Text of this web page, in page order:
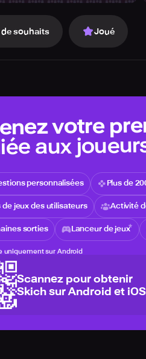
de souhaits Joué
votre
aux
personnalisées Plus de
de jeux des utilisateurs Activité
sorties Lanceur de jeux
uniquement sur Android
Scannez pour obtenir
Skich sur Android et iOS